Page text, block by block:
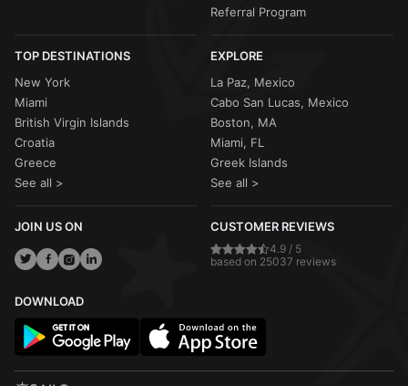
Referral Program
TOP DESTINATIONS
New York
Miami
British Virgin Islands
Croatia
Greece
See all >
EXPLORE
La Paz, Mexico
Cabo San Lucas, Mexico
Boston, MA
Miami, FL
Greek Islands
See all >
JOIN US ON CUSTOMER REVIEWS
4.9 / 5
based on 25037 reviews
DOWNLOAD